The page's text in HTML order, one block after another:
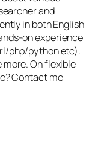
and
in both English
on experience
php/python etc).
more. On flexible
Contact me